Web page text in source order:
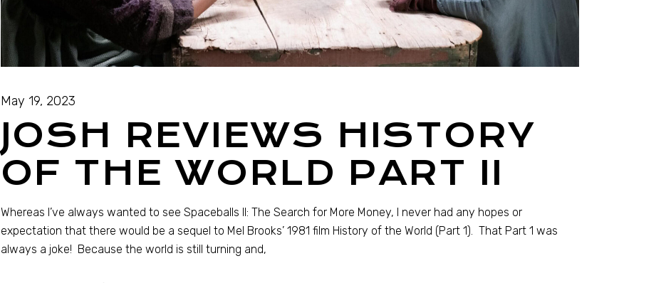
May 19, 2023
JOSH REVIEWS HISTORY
OF THE WORLD PART II
Whereas I’ve always wanted to see Spaceballs II: The Search for More Money, I never had any hopes or
expectation that there would be a sequel to Mel Brooks’ 1981 film History of the World (Part 1). That Part 1 was
always a joke! Because the world is still turning and,